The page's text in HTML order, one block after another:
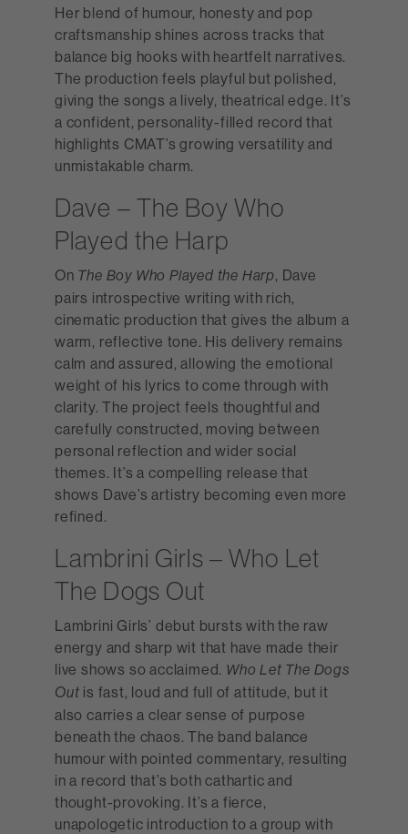
Her blend of humour, honesty and pop
craftsmanship shines across tracks that
balance big hooks with heartfelt narratives.
The production feels playful but polished,
giving the songs a lively, theatrical edge. It’s
a confident, personality-filled record that
highlights CMAT’s growing versatility and
unmistakable charm.
Dave – The Boy Who
Played the Harp
On The Boy Who Played the Harp, Dave
pairs introspective writing with rich,
cinematic production that gives the album a
warm, reflective tone. His delivery remains
calm and assured, allowing the emotional
weight of his lyrics to come through with
clarity. The project feels thoughtful and
carefully constructed, moving between
personal reflection and wider social
themes. It’s a compelling release that
shows Dave’s artistry becoming even more
refined.
Lambrini Girls – Who Let
The Dogs Out
Lambrini Girls’ debut bursts with the raw
energy and sharp wit that have made their
live shows so acclaimed. Who Let The Dogs
Out is fast, loud and full of attitude, but it
also carries a clear sense of purpose
beneath the chaos. The band balance
humour with pointed commentary, resulting
in a record that’s both cathartic and
thought-provoking. It’s a fierce,
unapologetic introduction to a group with